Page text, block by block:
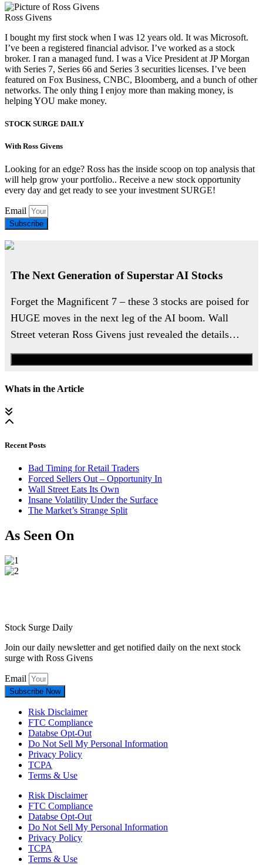
Ross Givens
I bought my first stock when I was 12 years old. It was Microsoft.
I’ve been a registered financial advisor. I’ve worked as a stock
broker. I ran a managed fund. I was a Vice President at JP Morgan
with Series 7, Series 66 and Series 3 securities licenses. I’ve been
featured on Fox Business, CNBC, Bloomberg, and a bunch of other
networks. The only thing I enjoy more than making money, is
helping YOU make money.
STOCK SURGE DAILY
With Ross Givens
Looking for an edge? Ross has the inside scoop on top analysis that
will help grow your portfolio.. Receive a new stock opportunity
every day and get ready to see your investment SURGE!
Email
Subscribe
The Next Generation of Superstar AI Stocks
Forget the Magnificent 7 – these 3 stocks are poised for
HUGE moves in the next leg of the AI boom. Wall
Street veteran Ross Givens just revealed the details…
Whats in the Article
Recent Posts
Bad Timing for Retail Traders
Forced Sellers Out – Opportunity In
Wall Street Eats Its Own
Insane Volatility Under the Surface
The Market’s Strange Split
As Seen On
Stock Surge Daily
Join our daily newsletter and get notified daily on the next stock
surge with Ross Givens
Email
Subscribe Now
Risk Disclaimer
FTC Compliance
Databse Opt-Out​
Do Not Sell My Personal Information
Privacy Policy
TCPA
Terms & Use
Risk Disclaimer
FTC Compliance
Databse Opt-Out​
Do Not Sell My Personal Information
Privacy Policy
TCPA
Terms & Use